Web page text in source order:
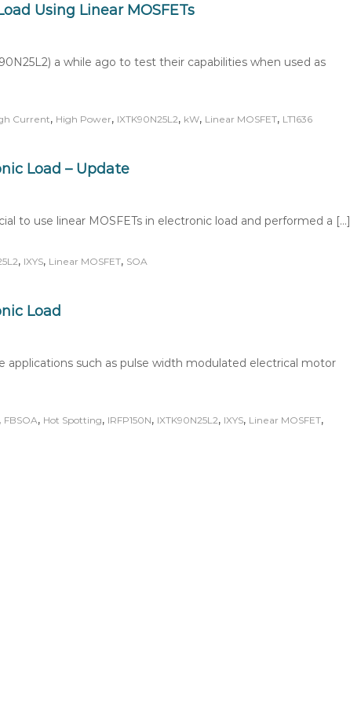
Using Linear MOSFETs
a while ago to test their capabilities when used as
Current, High Power, IXTK90N25L2, kW, Linear MOSFET, LT1636
Load – Update
to use linear MOSFETs in electronic load and performed a […]
, IXYS, Linear MOSFET, SOA
Load
applications such as pulse width modulated electrical motor
, FBSOA, Hot Spotting, IRFP150N, IXTK90N25L2, IXYS, Linear MOSFET,